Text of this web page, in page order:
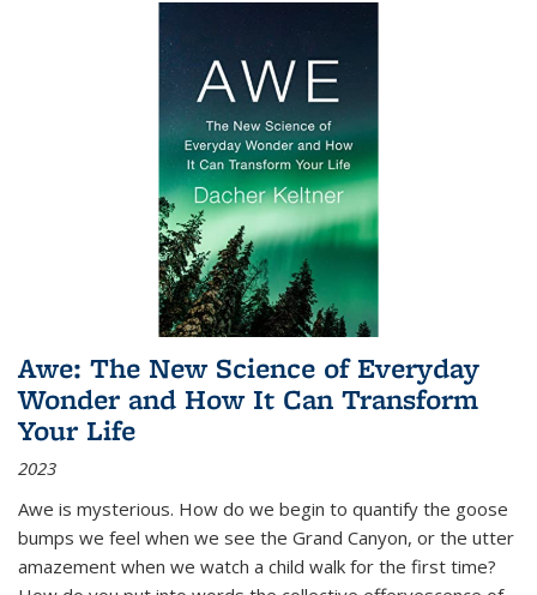
Awe: The New Science of Everyday
Wonder and How It Can Transform
Your Life
2023
Awe is mysterious. How do we begin to quantify the goose
bumps we feel when we see the Grand Canyon, or the utter
amazement when we watch a child walk for the first time?